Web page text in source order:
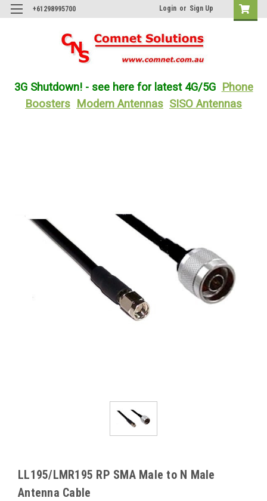
+61298995700 Login or Sign Up
3G Shutdown! - see here for latest 4G/5G Phone
Boosters
Modem Antennas SISO Antennas
LL195/LMR195 RP SMA Male to N Male
Antenna Cable